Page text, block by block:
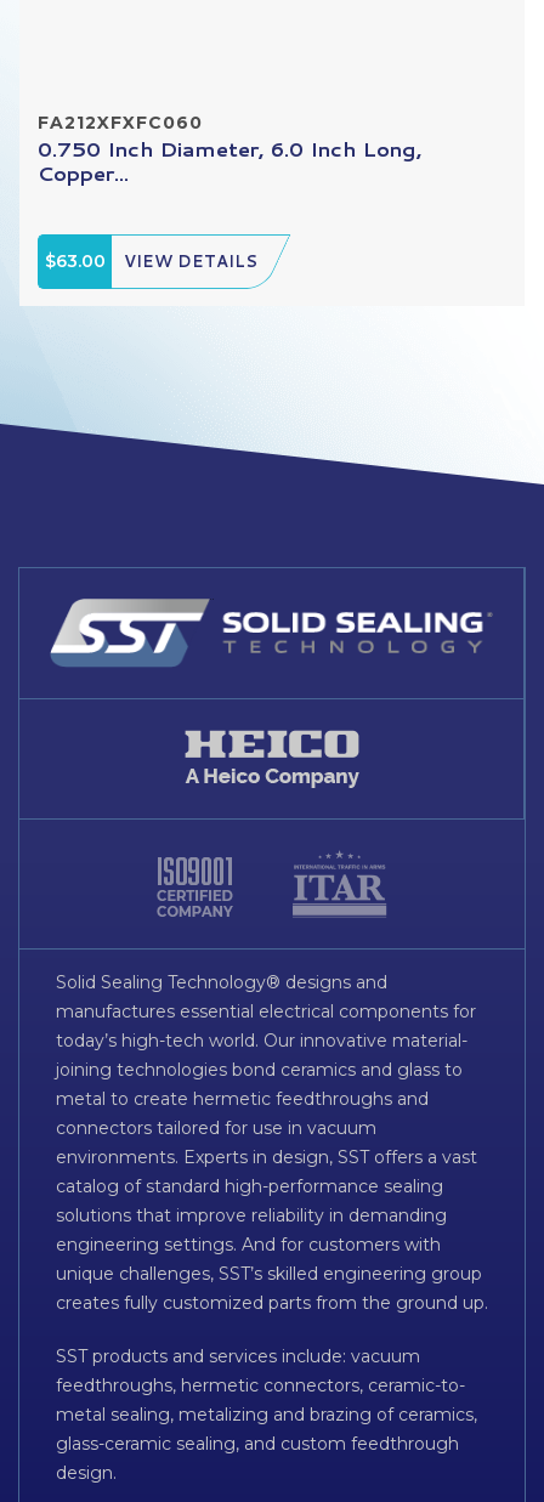
FA212XFXFC060
0.750 Inch Diameter, 6.0 Inch Long,
Copper...
$63.00 VIEW DETAILS
Solid Sealing Technology® designs and
manufactures essential electrical components for
today’s high-tech world. Our innovative material-
joining technologies bond ceramics and glass to
metal to create hermetic feedthroughs and
connectors tailored for use in vacuum
environments. Experts in design, SST offers a vast
catalog of standard high-performance sealing
solutions that improve reliability in demanding
engineering settings. And for customers with
unique challenges, SST’s skilled engineering group
creates fully customized parts from the ground up.
SST products and services include: vacuum
feedthroughs, hermetic connectors, ceramic-to-
metal sealing, metalizing and brazing of ceramics,
glass-ceramic sealing, and custom feedthrough
design.